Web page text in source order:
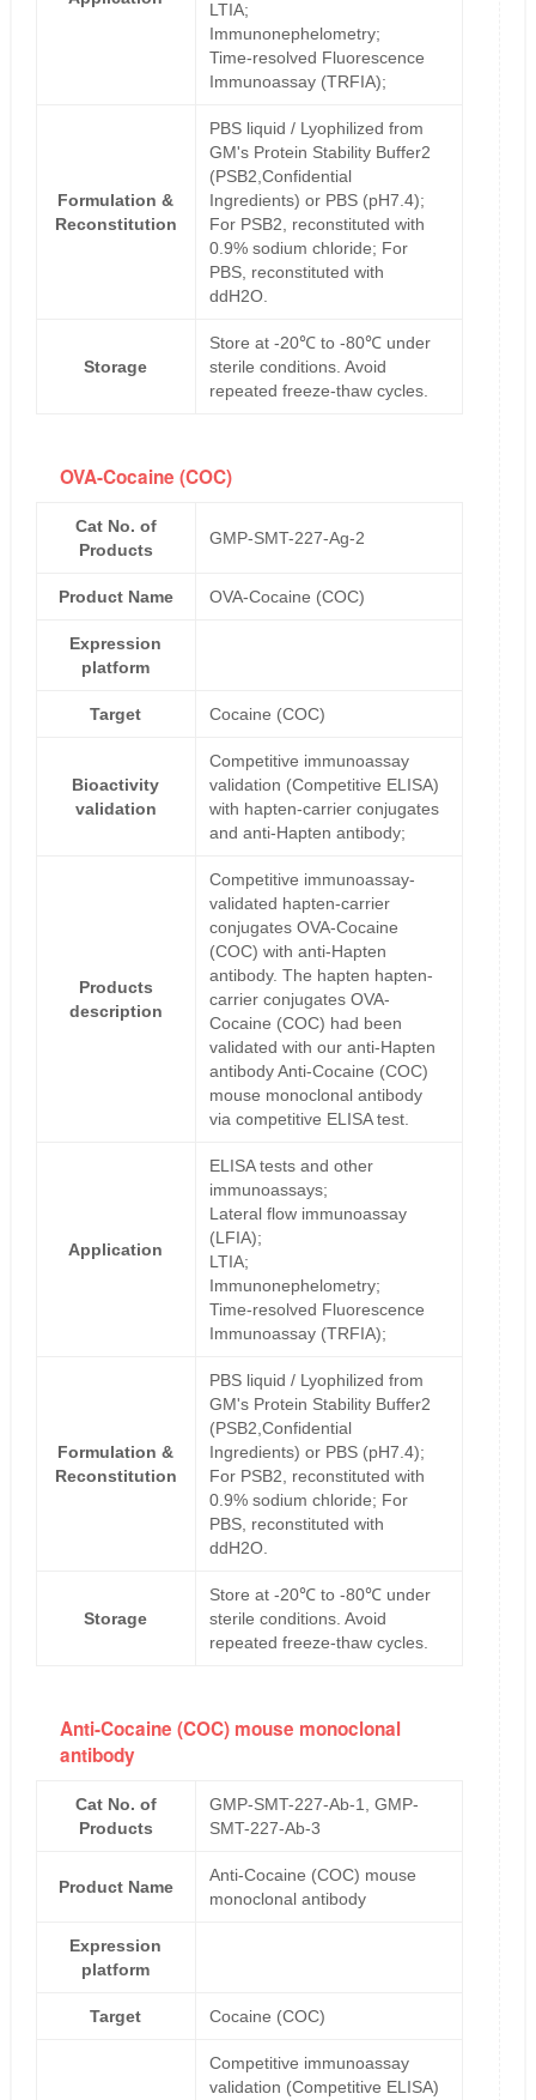
LTIA;
Immunonephelometry;
Time-resolved Fluorescence
Immunoassay (TRFIA);
Formulation &
Reconstitution
PBS liquid / Lyophilized from
GM's Protein Stability Buffer2
(PSB2,Confidential
Ingredients) or PBS (pH7.4);
For PSB2, reconstituted with
0.9% sodium chloride; For
PBS, reconstituted with
ddH2O.
Storage
Store at -20℃ to -80℃ under
sterile conditions. Avoid
repeated freeze-thaw cycles.
OVA-Cocaine (COC)
Cat No. of
Products
GMP-SMT-227-Ag-2
Product Name OVA-Cocaine (COC)
Expression
platform
Target Cocaine (COC)
Bioactivity
validation
Competitive immunoassay
validation (Competitive ELISA)
with hapten-carrier conjugates
and anti-Hapten antibody;
Products
description
Competitive immunoassay-
validated hapten-carrier
conjugates OVA-Cocaine
(COC) with anti-Hapten
antibody. The hapten hapten-
carrier conjugates OVA-
Cocaine (COC) had been
validated with our anti-Hapten
antibody Anti-Cocaine (COC)
mouse monoclonal antibody
via competitive ELISA test.
Application
ELISA tests and other
immunoassays;
Lateral flow immunoassay
(LFIA);
LTIA;
Immunonephelometry;
Time-resolved Fluorescence
Immunoassay (TRFIA);
Formulation &
Reconstitution
PBS liquid / Lyophilized from
GM's Protein Stability Buffer2
(PSB2,Confidential
Ingredients) or PBS (pH7.4);
For PSB2, reconstituted with
0.9% sodium chloride; For
PBS, reconstituted with
ddH2O.
Storage
Store at -20℃ to -80℃ under
sterile conditions. Avoid
repeated freeze-thaw cycles.
Anti-Cocaine (COC) mouse monoclonal
antibody
Cat No. of
Products
GMP-SMT-227-Ab-1, GMP-
SMT-227-Ab-3
Product Name
Anti-Cocaine (COC) mouse
monoclonal antibody
Expression
platform
Target Cocaine (COC)
Competitive immunoassay
validation (Competitive ELISA)